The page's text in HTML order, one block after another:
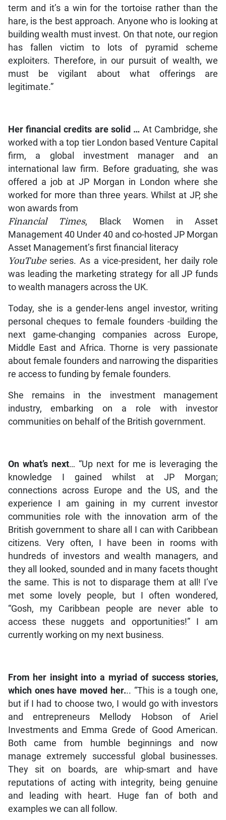
term and it’s a win for the tortoise rather than the
hare, is the best approach. Anyone who is looking at
building wealth must invest. On that note, our region
has fallen victim to lots of pyramid scheme
exploiters. Therefore, in our pursuit of wealth, we
must be vigilant about what offerings are
legitimate.”
Her financial credits are solid … At Cambridge, she
worked with a top tier London based Venture Capital
firm, a global investment manager and an
international law firm. Before graduating, she was
offered a job at JP Morgan in London where she
worked for more than three years. Whilst at JP, she
won awards from
Financial Times, Black Women in Asset
Management 40 Under 40 and co-hosted JP Morgan
Asset Management’s first financial literacy
YouTubeseries. As a vice-president, her daily role
was leading the marketing strategy for all JP funds
to wealth managers across the UK.
Today, she is a gender-lens angel investor, writing
personal cheques to female founders -building the
next game-changing companies across Europe,
Middle East and Africa. Thorne is very passionate
about female founders and narrowing the disparities
re access to funding by female founders.
She remains in the investment management
industry, embarking on a role with investor
communities on behalf of the British government.
On what’s next… “Up next for me is leveraging the
knowledge I gained whilst at JP Morgan;
connections across Europe and the US, and the
experience I am gaining in my current investor
communities role with the innovation arm of the
British government to share all I can with Caribbean
citizens. Very often, I have been in rooms with
hundreds of investors and wealth managers, and
they all looked, sounded and in many facets thought
the same. This is not to disparage them at all! I’ve
met some lovely people, but I often wondered,
“Gosh, my Caribbean people are never able to
access these nuggets and opportunities!” I am
currently working on my next business.
From her insight into a myriad of success stories,
which ones have moved her... “This is a tough one,
but if I had to choose two, I would go with investors
and entrepreneurs Mellody Hobson of Ariel
Investments and Emma Grede of Good American.
Both came from humble beginnings and now
manage extremely successful global businesses.
They sit on boards, are whip-smart and have
reputations of acting with integrity, being genuine
and leading with heart. Huge fan of both and
examples we can all follow.